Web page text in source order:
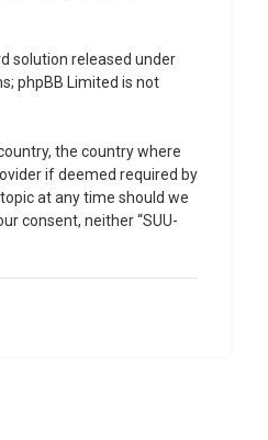
solution released under
phpBB Limited is not
the country where
if deemed required by
at any time should we
consent, neither “SUU-